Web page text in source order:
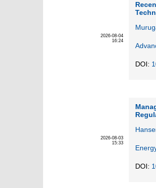
2026-08-04
16:24
DOI:
2026-08-03
15:33
DOI: